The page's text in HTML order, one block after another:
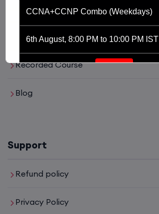
Useful Links
Live Training
Recorded Course
Blog
Support
Refund policy
Privacy Policy
CCNA+CCNP Combo (Weekdays)
6th August, 8:00 PM to 10:00 PM IST
(Weekdays)